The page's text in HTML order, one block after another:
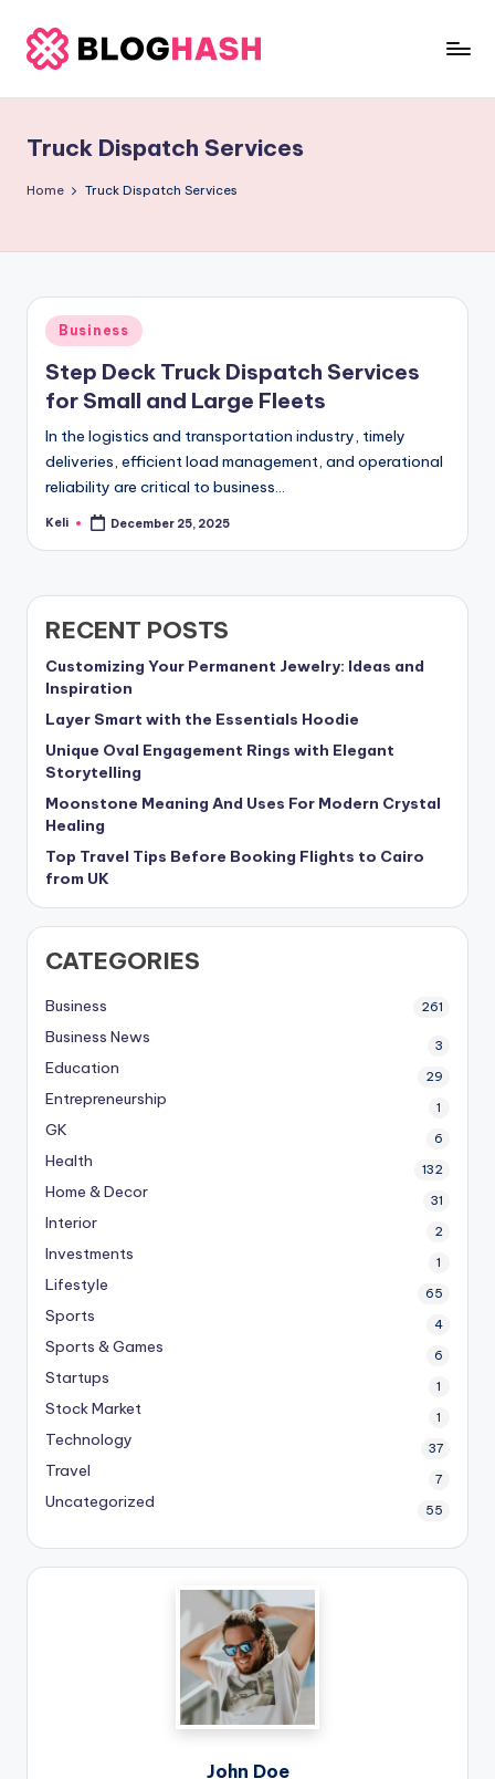
Skip
content
rl
a
o
m
Truck Dispatch Services
Home Truck Dispatch Services
Posted
in
Business
Step Deck Truck Dispatch Services
for Small and Large Fleets
In the logistics and transportation industry, timely
deliveries, efficient load management, and operational
reliability are critical to business…
Posted
Keli December 25, 2025
RECENT POSTS
Customizing Your Permanent Jewelry: Ideas and
Inspiration
Layer Smart with the Essentials Hoodie
Unique Oval Engagement Rings with Elegant
Storytelling
Moonstone Meaning And Uses For Modern Crystal
Healing
Top Travel Tips Before Booking Flights to Cairo
from UK
CATEGORIES
Business 261
Business News 3
Education 29
Entrepreneurship 1
GK 6
Health 132
Home & Decor 31
Interior 2
Investments 1
Lifestyle 65
Sports 4
Sports & Games 6
Startups 1
Stock Market 1
Technology 37
Travel 7
Uncategorized 55
John Doe